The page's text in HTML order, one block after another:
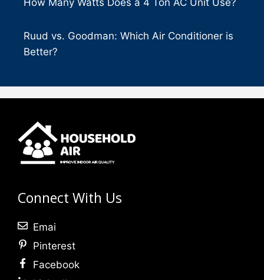
Ruud vs. Goodman: Which Air Conditioner is
Better?
Connect With Us
Emai
Pinterest
Facebook